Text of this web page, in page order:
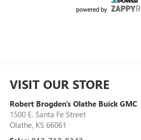
VISIT OUR STORE
Robert Brogden's Olathe Buick GMC
1500 E. Santa Fe Street
Olathe, KS 66061